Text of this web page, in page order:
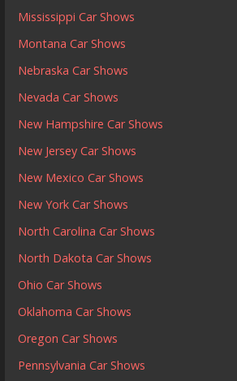
Mississippi Car Shows
Montana Car Shows
Nebraska Car Shows
Nevada Car Shows
New Hampshire Car Shows
New Jersey Car Shows
New Mexico Car Shows
New York Car Shows
North Carolina Car Shows
North Dakota Car Shows
Ohio Car Shows
Oklahoma Car Shows
Oregon Car Shows
Pennsylvania Car Shows